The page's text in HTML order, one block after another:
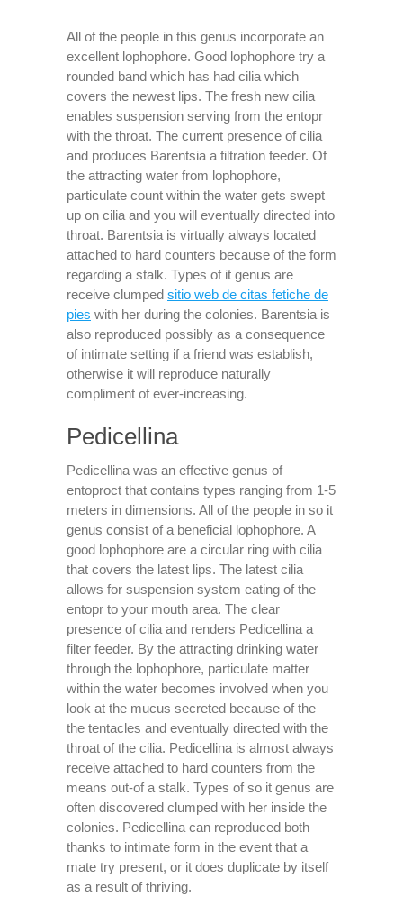
All of the people in this genus incorporate an
excellent lophophore. Good lophophore try a
rounded band which has had cilia which
covers the newest lips. The fresh new cilia
enables suspension serving from the entopr
with the throat. The current presence of cilia
and produces Barentsia a filtration feeder. Of
the attracting water from lophophore,
particulate count within the water gets swept
up on cilia and you will eventually directed into
throat. Barentsia is virtually always located
attached to hard counters because of the form
regarding a stalk. Types of it genus are
receive clumped sitio web de citas fetiche de
pies with her during the colonies. Barentsia is
also reproduced possibly as a consequence
of intimate setting if a friend was establish,
otherwise it will reproduce naturally
compliment of ever-increasing.
Pedicellina
Pedicellina was an effective genus of
entoproct that contains types ranging from 1-5
meters in dimensions. All of the people in so it
genus consist of a beneficial lophophore. A
good lophophore are a circular ring with cilia
that covers the latest lips. The latest cilia
allows for suspension system eating of the
entopr to your mouth area. The clear
presence of cilia and renders Pedicellina a
filter feeder. By the attracting drinking water
through the lophophore, particulate matter
within the water becomes involved when you
look at the mucus secreted because of the
the tentacles and eventually directed with the
throat of the cilia. Pedicellina is almost always
receive attached to hard counters from the
means out-of a stalk. Types of so it genus are
often discovered clumped with her inside the
colonies. Pedicellina can reproduced both
thanks to intimate form in the event that a
mate try present, or it does duplicate by itself
as a result of thriving.